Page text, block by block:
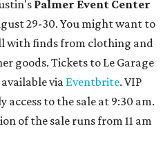
Palmer Event Center
29-30. You might want to
with finds from clothing and
goods. Tickets to Le Garage
via Eventbrite. VIP
access to the sale at 9:30 am.
of the sale runs from 11 am